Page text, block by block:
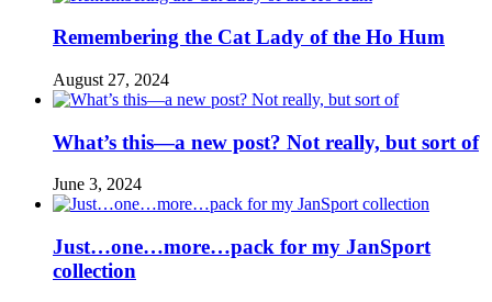
Remembering the Cat Lady of the Ho Hum
August 27, 2024
What’s this—a new post? Not really, but sort of
June 3, 2024
Just…one…more…pack for my JanSport
collection